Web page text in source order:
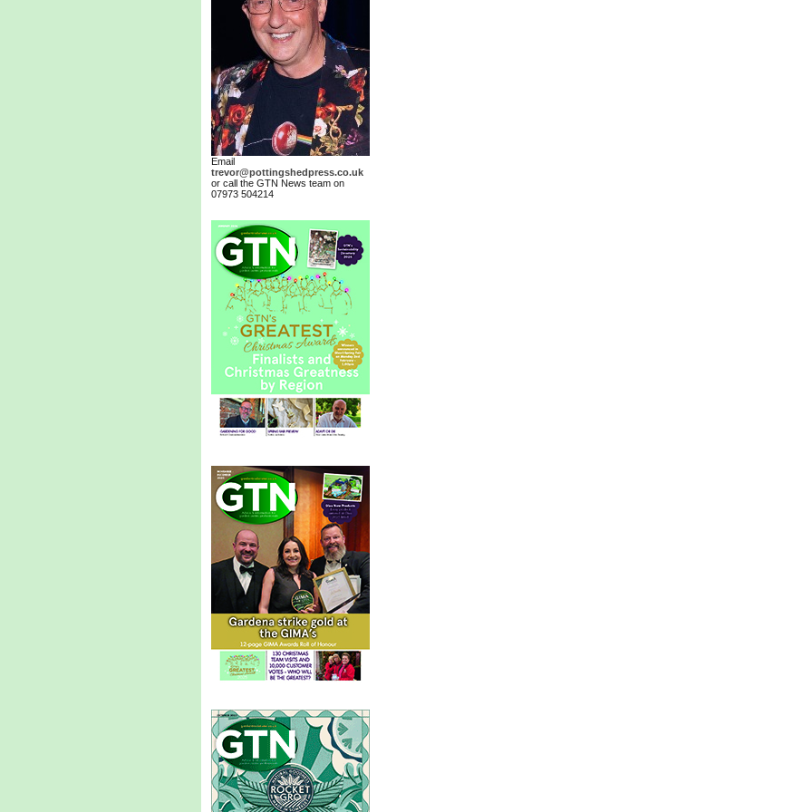
Email
trevor@pottingshedpress.co.uk
or call the GTN News team on
07973 504214